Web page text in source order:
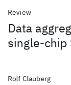
Review
Data
single-chip
Rolf Clauberg